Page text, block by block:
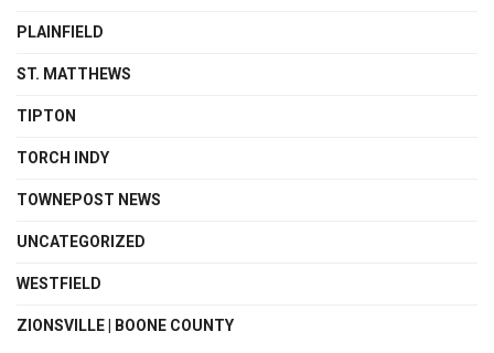
PLAINFIELD
ST. MATTHEWS
TIPTON
TORCH INDY
TOWNEPOST NEWS
UNCATEGORIZED
WESTFIELD
ZIONSVILLE | BOONE COUNTY